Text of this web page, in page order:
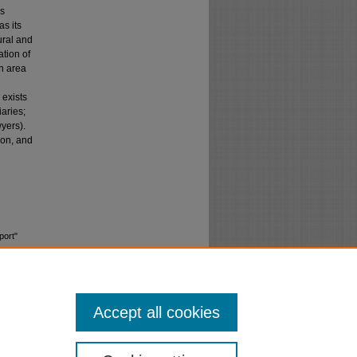
its
and
of
area
exists
and
Accept all cookies